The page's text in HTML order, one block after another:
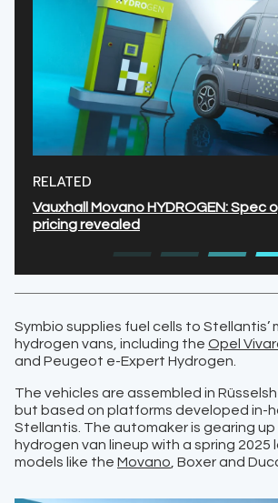
RELATED
Vauxhall Movano HYDROGEN: Spec
pricing revealed
Symbio supplies fuel cells to Stellantis’
hydrogen vans, including the Opel
and Peugeot e-Expert Hydrogen.
The vehicles are assembled in
but based on platforms developed in-
Stellantis. The automaker is gearing
hydrogen van lineup with a spring 2025
models like the Movano , Boxer and